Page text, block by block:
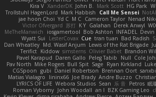
Kira V XanderDK John B. Mark Scott HG Park
Trollstuhl HagenLord Mark Habbish Call Me Sensei
jae hoon Choi Yd C M C Cameron Taylor Nenad
Victor Ofvergard 苏打 K Y Galahan Derek Anwyl
MeTheManwich
iosgamertool Bob Ashton INFADEL
Wyatt Sui
LesterCovax Cue tran tuan Bad Radish
Dan Wheatley Md. Wasif Anjum Lewis of the Rat Brigade
Terifict Kiddow simsterns Olivier Babet Brandon
Pavel Karapud Daren Gallo Peleg Tabib Null Cole
Pav North Mike Rogers Bull Spit Sage Ryan Kirkland
CGSpoon gubi Daniel Robertson Brennan Oort
Matias Vialagro
lininx66 Joe Brady Andre Buzzo
LYRICS OF LIFE Webora Studios Sean 乐 音 Petros 眠
Roman Vyborny John Woodall an l BZK Gaming Leo